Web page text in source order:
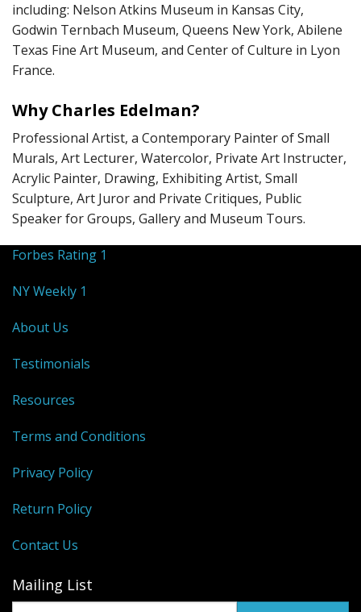
including: Nelson Atkins Museum in Kansas City,
Godwin Ternbach Museum, Queens New York, Abilene
Texas Fine Art Museum, and Center of Culture in Lyon
France.
Why Charles Edelman?
Professional Artist, a Contemporary Painter of Small
Murals, Art Lecturer, Watercolor, Private Art Instructer,
Acrylic Painter, Drawing, Exhibiting Artist, Small
Sculpture, Art Juror and Private Critiques, Public
Speaker for Groups, Gallery and Museum Tours.
Forbes Rating 1
NY Weekly 1
About Us
Testimonials
Resources
Terms and Conditions
Privacy Policy
Return Policy
Contact Us
Mailing List